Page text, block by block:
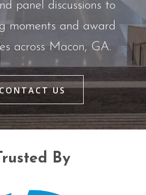
panel discussions to
moments and award
across Macon, GA.
US
By